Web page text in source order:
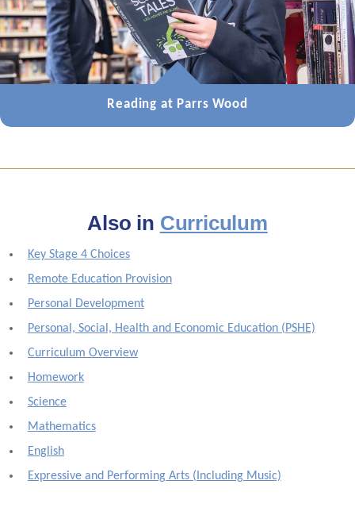
Reading at Parrs Wood
Also in Curriculum
Key Stage 4 Choices
Remote Education Provision
Personal Development
Personal, Social, Health and Economic Education (PSHE)
Curriculum Overview
Homework
Science
Mathematics
English
Expressive and Performing Arts (Including Music)